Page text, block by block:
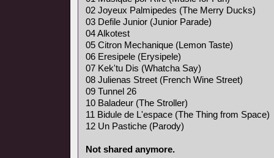
02 Joyeux Palmipedes (The Merry Ducks)
03 Defile Junior (Junior Parade)
04 Alkotest
05 Citron Mechanique (Lemon Taste)
06 Eresipele (Erysipele)
07 Kek'tu Dis (Whatcha Say)
08 Julienas Street (French Wine Street)
09 Tunnel 26
10 Baladeur (The Stroller)
11 Bidule de L'espace (The Thing from Space)
12 Un Pastiche (Parody)
Not shared anymore.